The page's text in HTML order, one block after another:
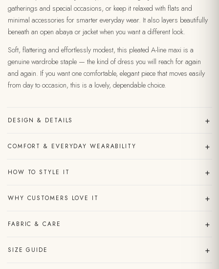
gatherings and special occasions, or keep it relaxed with flats and
minimal accessories for smarter everyday wear. It also layers beautifully
beneath an open abaya or jacket when you want a different look.
Soft, flattering and effortlessly modest, this pleated A-line maxi is a
genuine wardrobe staple — the kind of dress you will reach for again
and again. If you want one comfortable, elegant piece that moves easily
from day to occasion, this is a lovely, dependable choice.
DESIGN & DETAILS +
COMFORT & EVERYDAY WEARABILITY +
HOW TO STYLE IT +
WHY CUSTOMERS LOVE IT +
FABRIC & CARE +
SIZE GUIDE +